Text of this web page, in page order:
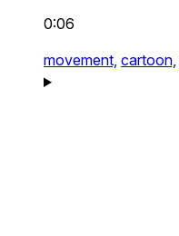
0:06
movement, cartoon,